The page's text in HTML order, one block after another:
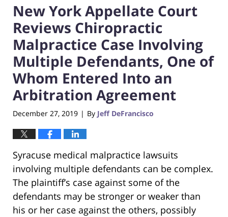
New York Appellate Court
Reviews Chiropractic
Malpractice Case Involving
Multiple Defendants, One of
Whom Entered Into an
Arbitration Agreement
December 27, 2019 | By Jeff DeFrancisco
Syracuse medical malpractice lawsuits
involving multiple defendants can be complex.
The plaintiff’s case against some of the
defendants may be stronger or weaker than
his or her case against the others, possibly